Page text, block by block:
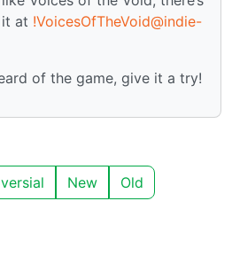
at !VoicesOfTheVoid@indie-
of the game, give it a try!
New Old